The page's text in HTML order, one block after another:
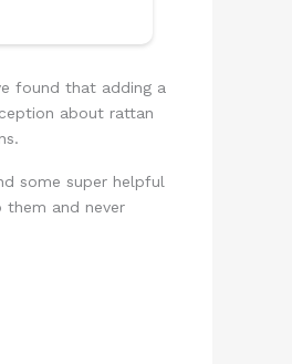
found that adding a
about rattan
some super helpful
and never